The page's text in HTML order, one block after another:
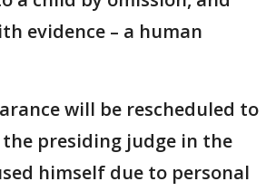
evidence – a human
will be rescheduled to
the presiding judge in the
himself due to personal